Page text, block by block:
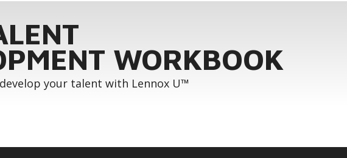
WORKBOOK
your talent with Lennox U™